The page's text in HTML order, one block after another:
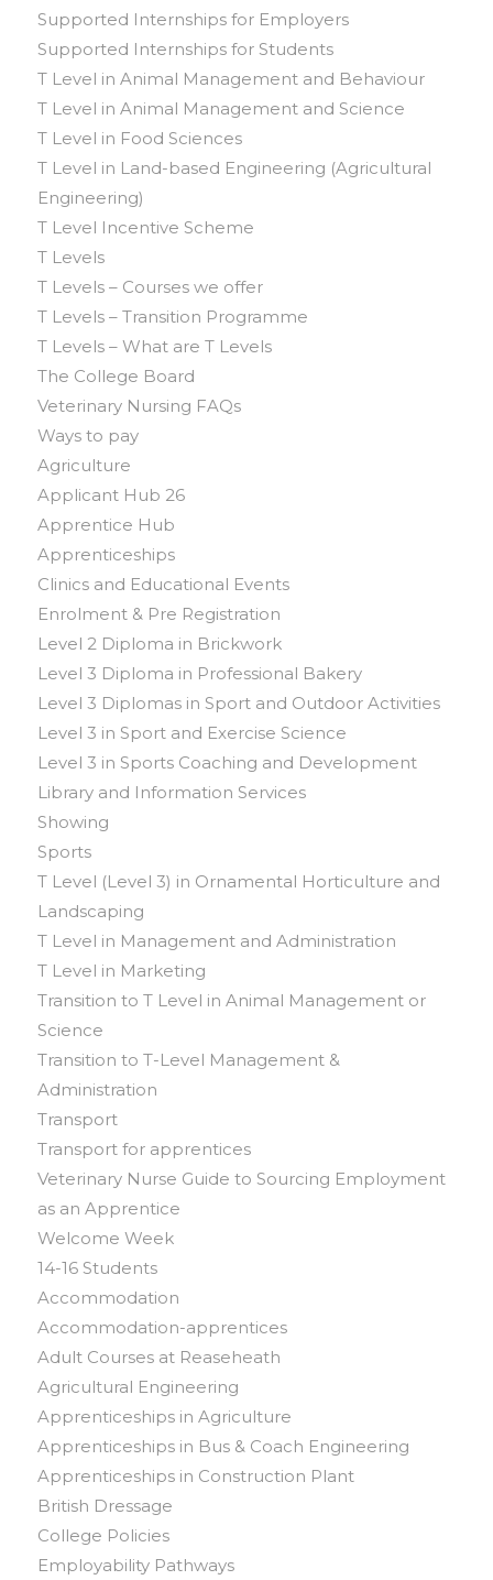
Supported Internships for Employers
Supported Internships for Students
T Level in Animal Management and Behaviour
T Level in Animal Management and Science
T Level in Food Sciences
T Level in Land-based Engineering (Agricultural
Engineering)
T Level Incentive Scheme
T Levels
T Levels – Courses we offer
T Levels – Transition Programme
T Levels – What are T Levels
The College Board
Veterinary Nursing FAQs
Ways to pay
Agriculture
Applicant Hub 26
Apprentice Hub
Apprenticeships
Clinics and Educational Events
Enrolment & Pre Registration
Level 2 Diploma in Brickwork
Level 3 Diploma in Professional Bakery
Level 3 Diplomas in Sport and Outdoor Activities
Level 3 in Sport and Exercise Science
Level 3 in Sports Coaching and Development
Library and Information Services
Showing
Sports
T Level (Level 3) in Ornamental Horticulture and
Landscaping
T Level in Management and Administration
T Level in Marketing
Transition to T Level in Animal Management or
Science
Transition to T-Level Management &
Administration
Transport
Transport for apprentices
Veterinary Nurse Guide to Sourcing Employment
as an Apprentice
Welcome Week
14-16 Students
Accommodation
Accommodation-apprentices
Adult Courses at Reaseheath
Agricultural Engineering
Apprenticeships in Agriculture
Apprenticeships in Bus & Coach Engineering
Apprenticeships in Construction Plant
British Dressage
College Policies
Employability Pathways